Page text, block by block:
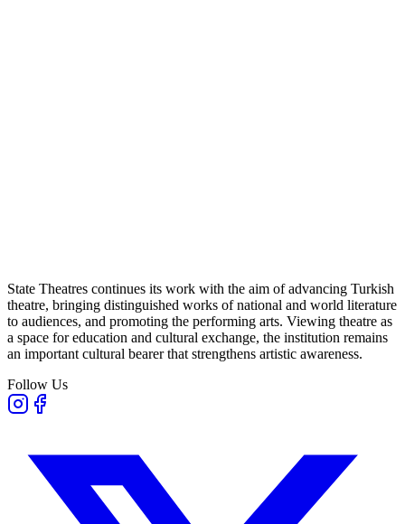
State Theatres continues its work with the aim of advancing Turkish
theatre, bringing distinguished works of national and world literature
to audiences, and promoting the performing arts. Viewing theatre as
a space for education and cultural exchange, the institution remains
an important cultural bearer that strengthens artistic awareness.
Follow Us